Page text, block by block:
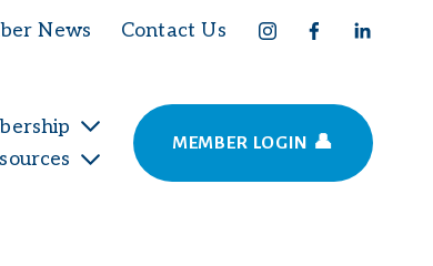
News Contact Us
MEMBER LOGIN 👤